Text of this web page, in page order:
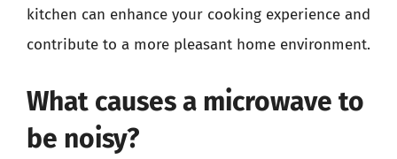
kitchen can enhance your cooking experience and
contribute to a more pleasant home environment.
What causes a microwave to
be noisy?